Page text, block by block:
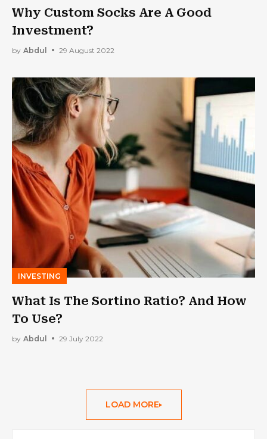
Why Custom Socks Are A Good
Investment?
by Abdul 29 August 2022
INVESTING
What Is The Sortino Ratio? And How
To Use?
by Abdul 29 July 2022
LOAD MORE